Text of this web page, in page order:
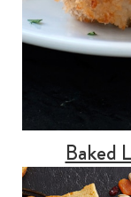
Baked